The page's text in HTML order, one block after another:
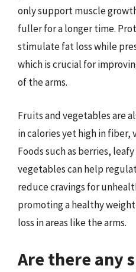
only support muscle
fuller for a longer time.
stimulate fat loss while
which is crucial for
of the arms.
Fruits and vegetables are
in calories yet high in fiber,
Foods such as berries,
vegetables can help
reduce cravings for
promoting a healthy
loss in areas like the arms.
Are there any